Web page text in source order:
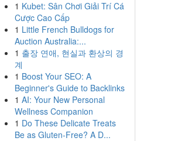
1 Kubet: Sân Chơi Giải Trí Cá
Cược Cao Cấp
1 Little French Bulldogs for
Auction Australia:...
1 출장 연애, 현실과 환상의 경
계
1 Boost Your SEO: A
Beginner's Guide to Backlinks
1 AI: Your New Personal
Wellness Companion
1 Do These Delicate Treats
Be as Gluten-Free? A D...